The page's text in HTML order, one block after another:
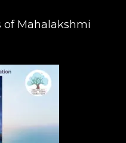
of Mahalakshmi